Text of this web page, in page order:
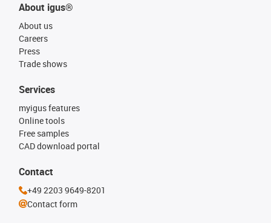
About igus®
About us
Careers
Press
Trade shows
Services
myigus features
Online tools
Free samples
CAD download portal
Contact
+49 2203 9649-8201
Contact form